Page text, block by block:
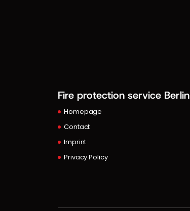
Fire protection service Berlin
Homepage
Contact
Imprint
Privacy Policy